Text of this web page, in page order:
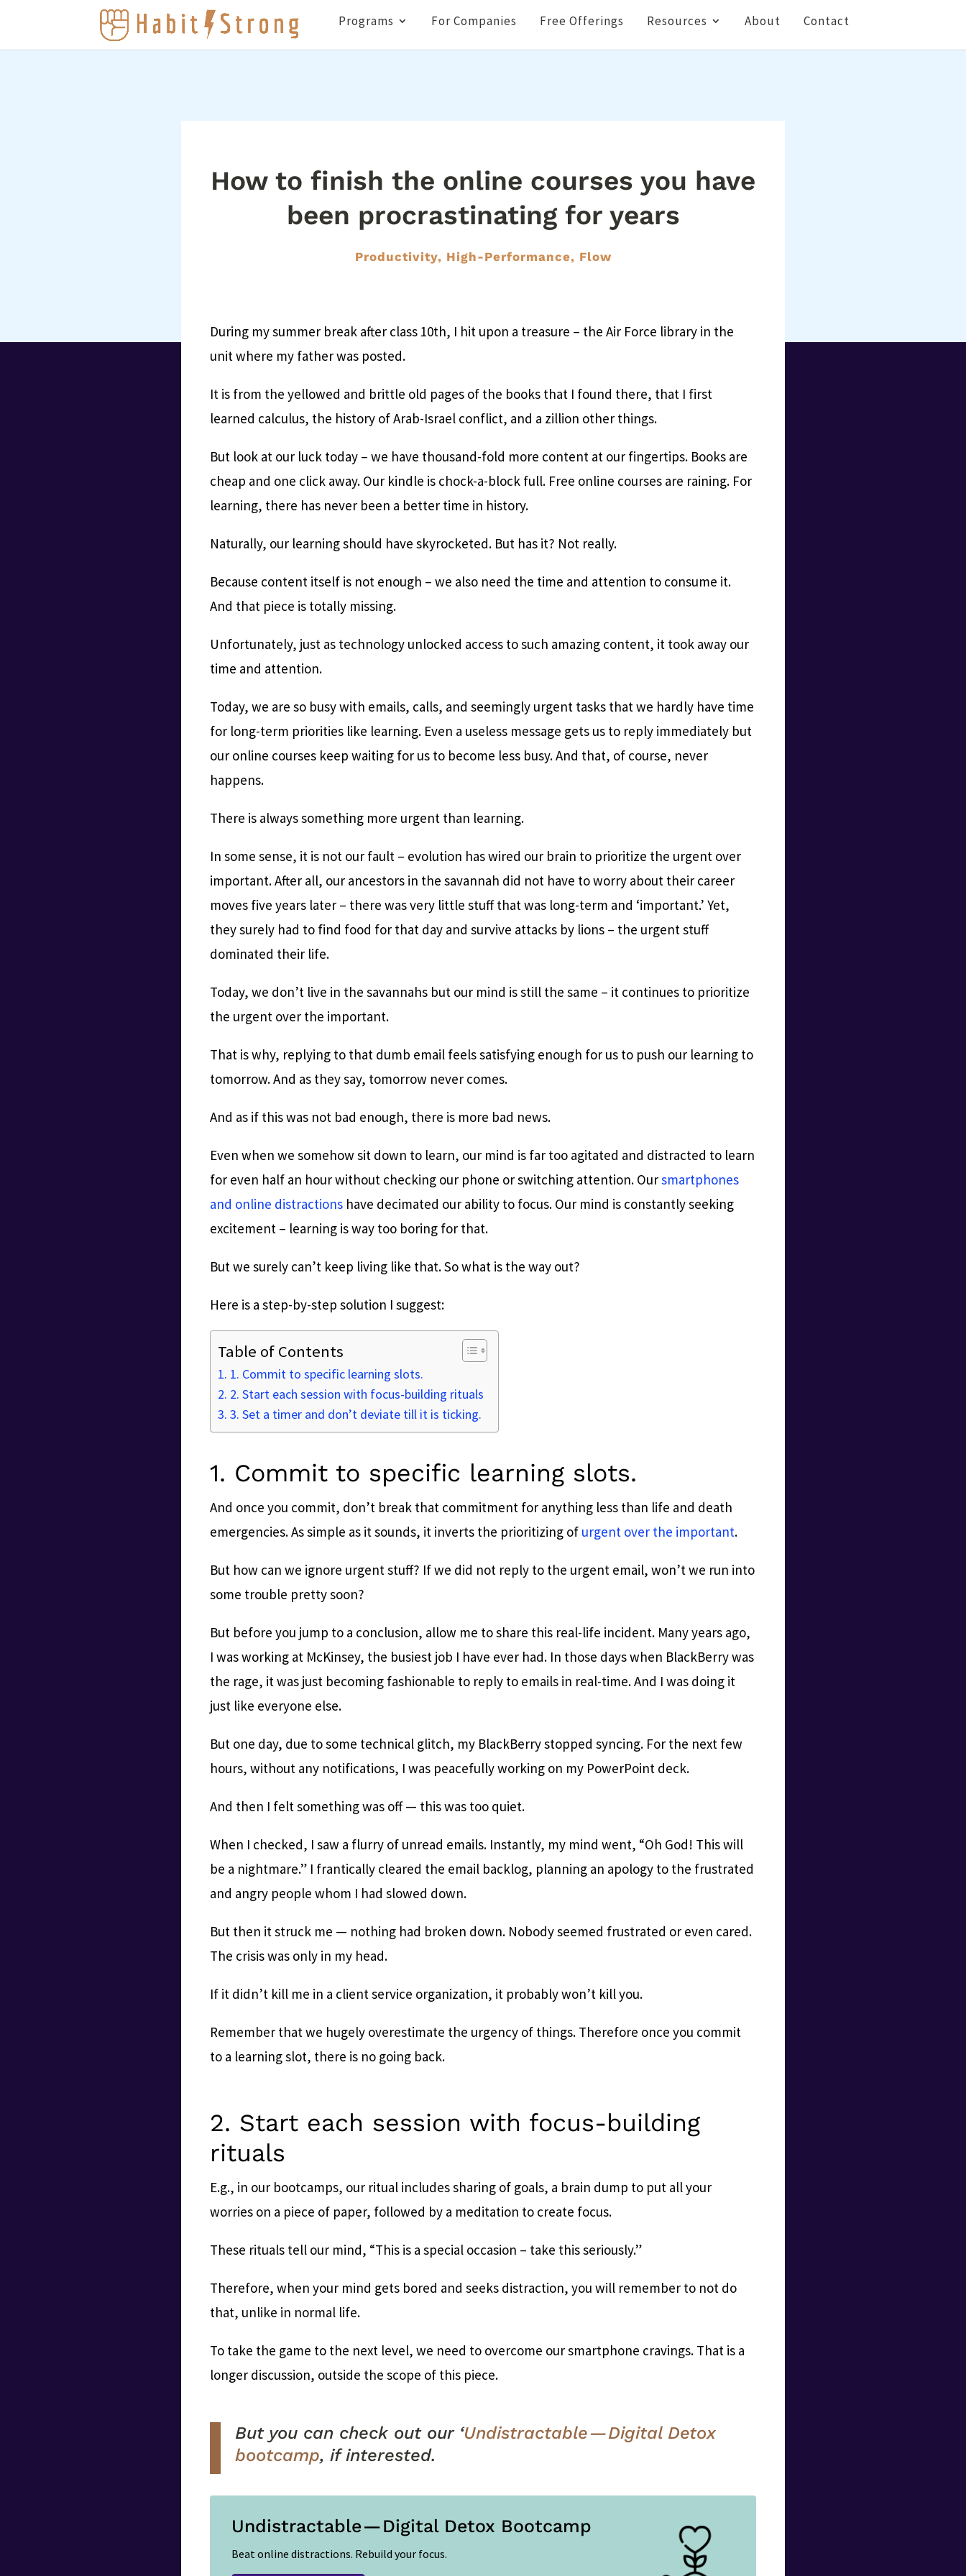
Programs For Companies Free Offerings Resources About Contact
How to finish the online courses you have
been procrastinating for years
Productivity, High-Performance, Flow
During my summer break after class 10th, I hit upon a treasure – the Air Force library in the
unit where my father was posted.
It is from the yellowed and brittle old pages of the books that I found there, that I first
learned calculus, the history of Arab-Israel conflict, and a zillion other things.
But look at our luck today – we have thousand-fold more content at our fingertips. Books are
cheap and one click away. Our kindle is chock-a-block full. Free online courses are raining. For
learning, there has never been a better time in history.
Naturally, our learning should have skyrocketed. But has it? Not really.
Because content itself is not enough – we also need the time and attention to consume it.
And that piece is totally missing.
Unfortunately, just as technology unlocked access to such amazing content, it took away our
time and attention.
Today, we are so busy with emails, calls, and seemingly urgent tasks that we hardly have time
for long-term priorities like learning. Even a useless message gets us to reply immediately but
our online courses keep waiting for us to become less busy. And that, of course, never
happens.
There is always something more urgent than learning.
In some sense, it is not our fault – evolution has wired our brain to prioritize the urgent over
important. After all, our ancestors in the savannah did not have to worry about their career
moves five years later – there was very little stuff that was long-term and ‘important.’ Yet,
they surely had to find food for that day and survive attacks by lions – the urgent stuff
dominated their life.
Today, we don’t live in the savannahs but our mind is still the same – it continues to prioritize
the urgent over the important.
That is why, replying to that dumb email feels satisfying enough for us to push our learning to
tomorrow. And as they say, tomorrow never comes.
And as if this was not bad enough, there is more bad news.
Even when we somehow sit down to learn, our mind is far too agitated and distracted to learn
for even half an hour without checking our phone or switching attention. Oursmartphones
and online distractions have decimated our ability to focus. Our mind is constantly seeking
excitement – learning is way too boring for that.
But we surely can’t keep living like that. So what is the way out?
Here is a step-by-step solution I suggest:
Table of Contents
1. Commit to specific learning slots.
2. Start each session with focus-building rituals
3. Set a timer and don’t deviate till it is ticking.
1. Commit to specific learning slots.
And once you commit, don’t break that commitment for anything less than life and death
emergencies. As simple as it sounds, it inverts the prioritizing of urgent over the important.
But how can we ignore urgent stuff? If we did not reply to the urgent email, won’t we run into
some trouble pretty soon?
But before you jump to a conclusion, allow me to share this real-life incident. Many years ago,
I was working at McKinsey, the busiest job I have ever had. In those days when BlackBerry was
the rage, it was just becoming fashionable to reply to emails in real-time. And I was doing it
just like everyone else.
But one day, due to some technical glitch, my BlackBerry stopped syncing. For the next few
hours, without any notifications, I was peacefully working on my PowerPoint deck.
And then I felt something was off — this was too quiet.
When I checked, I saw a flurry of unread emails. Instantly, my mind went, “Oh God! This will
be a nightmare.” I frantically cleared the email backlog, planning an apology to the frustrated
and angry people whom I had slowed down.
But then it struck me — nothing had broken down. Nobody seemed frustrated or even cared.
The crisis was only in my head.
If it didn’t kill me in a client service organization, it probably won’t kill you.
Remember that we hugely overestimate the urgency of things. Therefore once you commit
to a learning slot, there is no going back.
2. Start each session with focus-building
rituals
E.g., in our bootcamps, our ritual includes sharing of goals, a brain dump to put all your
worries on a piece of paper, followed by a meditation to create focus.
These rituals tell our mind, “This is a special occasion – take this seriously.”
Therefore, when your mind gets bored and seeks distraction, you will remember to not do
that, unlike in normal life.
To take the game to the next level, we need to overcome our smartphone cravings. That is a
longer discussion, outside the scope of this piece.
But you can check out our ‘Undistractable — Digital Detox
bootcamp, if interested.
Undistractable — Digital Detox Bootcamp
Beat online distractions. Rebuild your focus.